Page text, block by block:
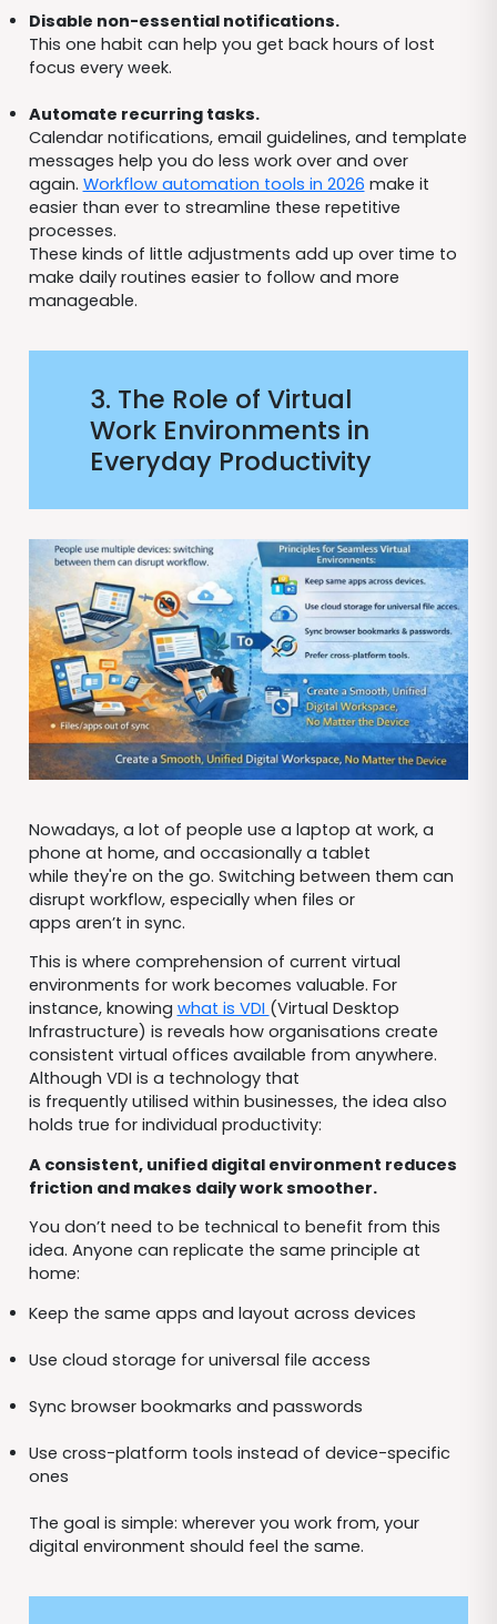
Disable non-essential notifications.
This one habit can help you get back hours of lost
focus every week.
Automate recurring tasks.
Calendar notifications, email guidelines, and template
messages help you do less work over and over
again. Workflow automation tools in 2026 make it
easier than ever to streamline these repetitive
processes.
These kinds of little adjustments add up over time to
make daily routines easier to follow and more
manageable.
3. The Role of Virtual
Work Environments in
Everyday Productivity
Nowadays, a lot of people use a laptop at work, a
phone at home, and occasionally a tablet
while they're on the go. Switching between them can
disrupt workflow, especially when files or
apps aren’t in sync.
This is where comprehension of current virtual
environments for work becomes valuable. For
instance, knowing what is VDI (Virtual Desktop
Infrastructure) is reveals how organisations create
consistent virtual offices available from anywhere.
Although VDI is a technology that
is frequently utilised within businesses, the idea also
holds true for individual productivity:
A consistent, unified digital environment reduces
friction and makes daily work smoother.
You don’t need to be technical to benefit from this
idea. Anyone can replicate the same principle at
home:
Keep the same apps and layout across devices
Use cloud storage for universal file access
Sync browser bookmarks and passwords
Use cross-platform tools instead of device-specific
ones
The goal is simple: wherever you work from, your
digital environment should feel the same.